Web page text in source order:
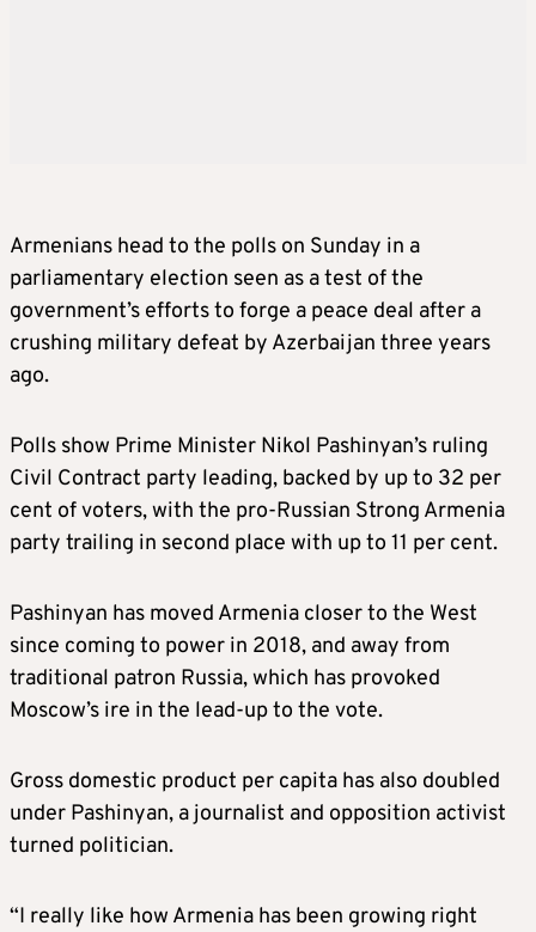
Armenians head to the polls on Sunday in a
parliamentary election seen as a test of the
government’s efforts to forge a peace deal after a
crushing military defeat by Azerbaijan three years
ago.
Polls show Prime Minister Nikol Pashinyan’s ruling
Civil Contract party leading, backed by up to 32 per
cent of voters, with the pro-Russian Strong Armenia
party trailing in second place with up to 11 per cent.
Pashinyan has moved Armenia closer to the West
since coming to power in 2018, and away from
traditional patron Russia, which has provoked
Moscow’s ire in the lead-up to the vote.
Gross domestic product per capita has also doubled
under Pashinyan, a journalist and opposition activist
turned politician.
“I really like how Armenia has been growing right